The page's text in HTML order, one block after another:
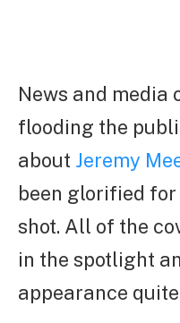
News and media
flooding the
about Jeremy
been glorified
shot. All of the
in the spotlight
appearance